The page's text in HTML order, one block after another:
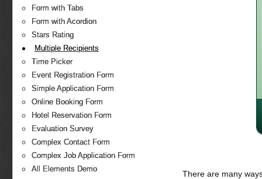
Form with Tabs
Form with Acordion
Stars Rating
Multiple Recipients
Time Picker
Event Registration Form
Simple Application Form
Online Booking Form
Hotel Reservation Form
Evaluation Survey
Complex Contact Form
Complex Job Application Form
All Elements Demo
There are many